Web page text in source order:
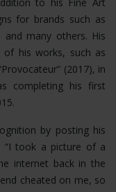
for brands such as
and many others. His
his works, such as
(2017), in
completing his first
by posting his
“I took a picture of a
internet back in the
cheated on me, so